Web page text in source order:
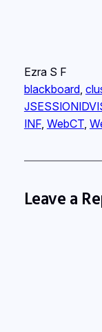
Ezra S F
blackboard,
INF, WebCT,
Leave a